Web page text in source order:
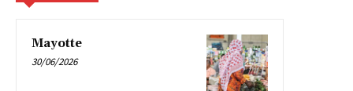
Mayotte
30/06/2026